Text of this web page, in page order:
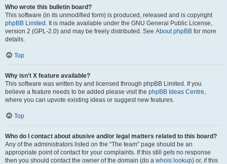
Who wrote this bulletin board?
This software (in its unmodified form) is produced, released and is copyright
phpBB Limited . It is made available under the GNU General Public License,
version 2 (GPL-2.0) and may be freely distributed. See About phpBB for more
details.
Top
Why isn’t X feature available?
This software was written by and licensed through phpBB Limited. If you
believe a feature needs to be added please visit the phpBB Ideas Centre,
where you can upvote existing ideas or suggest new features.
Top
Who do I contact about abusive and/or legal matters related to this board?
Any of the administrators listed on the “The team” page should be an
appropriate point of contact for your complaints. If this still gets no response
then you should contact the owner of the domain (do a whois lookup) or, if this